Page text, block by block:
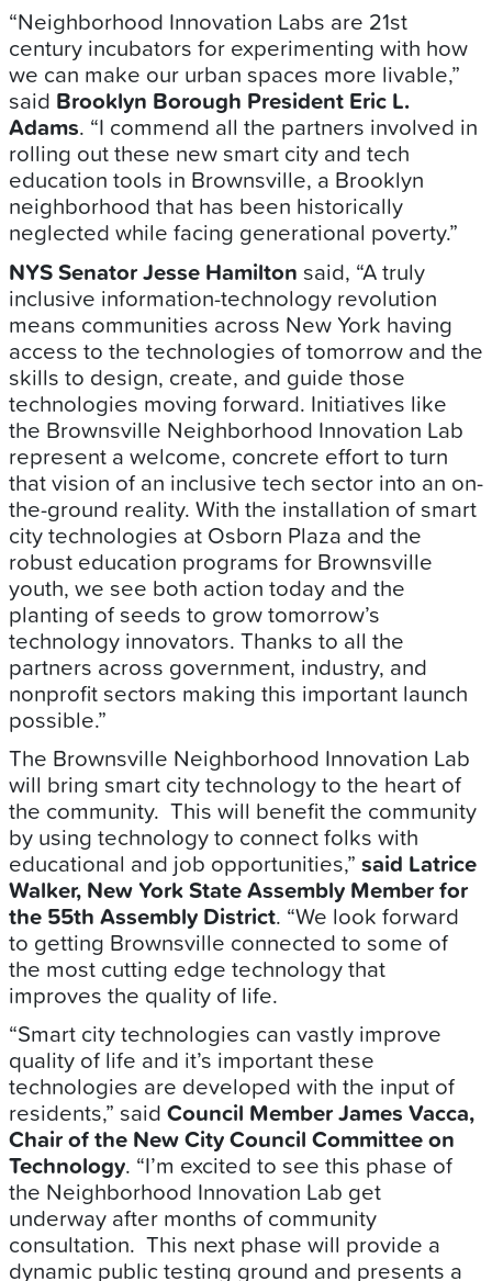
“Neighborhood Innovation Labs are 21st
century incubators for experimenting with how
we can make our urban spaces more livable,”
said Brooklyn Borough President Eric L.
Adams. “I commend all the partners involved in
rolling out these new smart city and tech
education tools in Brownsville, a Brooklyn
neighborhood that has been historically
neglected while facing generational poverty.”
NYS Senator Jesse Hamilton said, “A truly
inclusive information-technology revolution
means communities across New York having
access to the technologies of tomorrow and the
skills to design, create, and guide those
technologies moving forward. Initiatives like
the Brownsville Neighborhood Innovation Lab
represent a welcome, concrete effort to turn
that vision of an inclusive tech sector into an on-
the-ground reality. With the installation of smart
city technologies at Osborn Plaza and the
robust education programs for Brownsville
youth, we see both action today and the
planting of seeds to grow tomorrow’s
technology innovators. Thanks to all the
partners across government, industry, and
nonprofit sectors making this important launch
possible.”
The Brownsville Neighborhood Innovation Lab
will bring smart city technology to the heart of
the community. This will benefit the community
by using technology to connect folks with
educational and job opportunities,” said Latrice
Walker, New York State Assembly Member for
the 55th Assembly District. “We look forward
to getting Brownsville connected to some of
the most cutting edge technology that
improves the quality of life.
“Smart city technologies can vastly improve
quality of life and it’s important these
technologies are developed with the input of
residents,” said Council Member James Vacca,
Chair of the New City Council Committee on
Technology. “I’m excited to see this phase of
the Neighborhood Innovation Lab get
underway after months of community
consultation. This next phase will provide a
dynamic public testing ground and presents a